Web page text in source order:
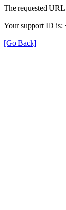
The requested
Your support ID is:
[Go Back]